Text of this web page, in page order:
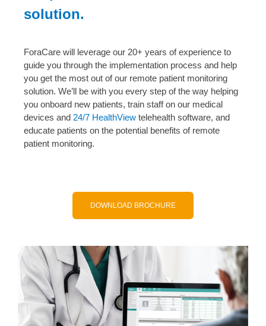
solution.
ForaCare will leverage our 20+ years of experience to
guide you through the implementation process and help
you get the most out of our remote patient monitoring
solution. We’ll be with you every step of the way helping
you onboard new patients, train staff on our medical
devices and 24/7 HealthView telehealth software, and
educate patients on the potential benefits of remote
patient monitoring.
DOWNLOAD BROCHURE